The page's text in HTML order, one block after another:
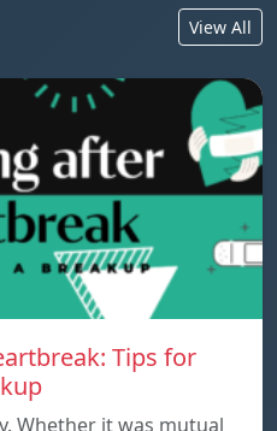
View All
Tips for
Whether it was mutual